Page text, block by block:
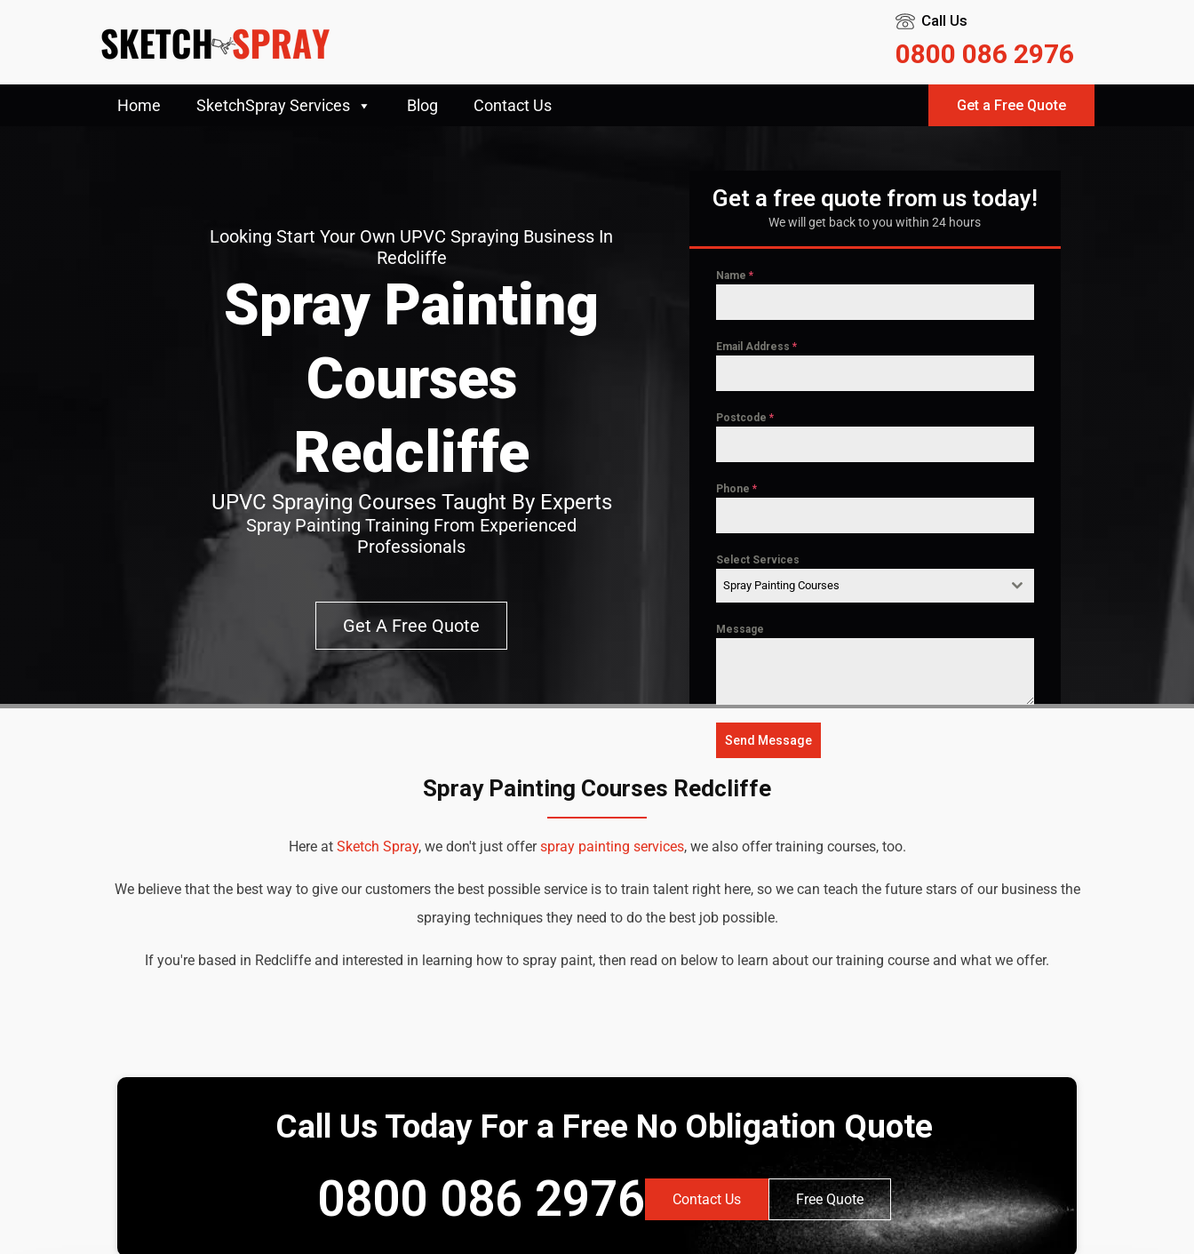
Call Us
0800 086 2976
Home SketchSpray Services Blog Contact Us Get a Free Quote
Looking Start Your Own UPVC Spraying Business In
Redcliffe
Spray Painting
Courses
Redcliffe
UPVC Spraying Courses Taught By Experts
Spray Painting Training From Experienced
Professionals
Get A Free Quote
Get a free quote from us today!
We will get back to you within 24 hours
Name*
Email Address*
Postcode*
Phone*
Select Services
Spray Painting Courses
Message
Send Message
Spray Painting Courses Redcliffe
Here at Sketch Spray, we don't just offerspray painting services, we also offer training courses, too.
We believe that the best way to give our customers the best possible service is to train talent right here, so we can teach the future stars of our business the
spraying techniques they need to do the best job possible.
If you're based in Redcliffe and interested in learning how to spray paint, then read on below to learn about our training course and what we offer.
Call Us Today For a Free No Obligation Quote
0800 086 2976 Contact Us Free Quote